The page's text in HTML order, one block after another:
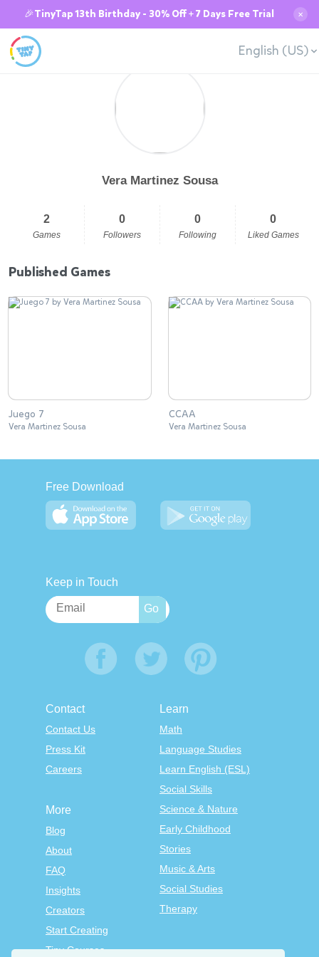
🎉TinyTap 13th Birthday - 30% Off + 7 Days Free Trial ✕
English (US)
Vera Martinez Sousa
2
Games
0
Followers
0
Following
0
Liked Games
Published Games
Juego 7
Vera Martinez Sousa
CCAA
Vera Martinez Sousa
Free Download
Keep in Touch
Contact
Contact Us
Press Kit
Careers
Learn
Math
Language Studies
Learn English (ESL)
Social Skills
Science & Nature
Early Childhood
Stories
Music & Arts
Social Studies
Therapy
More
Blog
About
FAQ
Insights
Creators
Start Creating
Tiny Courses